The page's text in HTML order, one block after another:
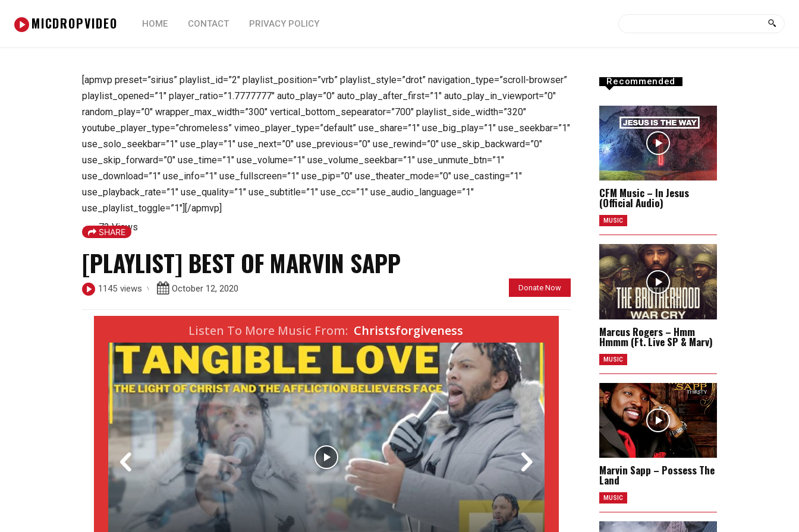
MICDROPVIDEO HOME CONTACT PRIVACY POLICY
[apmvp preset=”sirius” playlist_id=”2″ playlist_position=”vrb” playlist_style=”drot” navigation_type=”scroll-browser”
playlist_opened=”1″ player_ratio=”1.7777777″ auto_play=”0″ auto_play_after_first=”1″ auto_play_in_viewport=”0″
random_play=”0″ wrapper_max_width=”300″ vertical_bottom_sepearator=”700″ playlist_side_width=”320″
youtube_player_type=”chromeless” vimeo_player_type=”default” use_share=”1″ use_big_play=”1″ use_seekbar=”1″
use_solo_seekbar=”1″ use_play=”1″ use_next=”0″ use_previous=”0″ use_rewind=”0″ use_skip_backward=”0″
use_skip_forward=”0″ use_time=”1″ use_volume=”1″ use_volume_seekbar=”1″ use_unmute_btn=”1″
use_download=”1″ use_info=”1″ use_fullscreen=”1″ use_pip=”0″ use_theater_mode=”0″ use_casting=”1″
use_playback_rate=”1″ use_quality=”1″ use_subtitle=”1″ use_cc=”1″ use_audio_language=”1″
use_playlist_toggle=”1″][/apmvp]
73 Views
SHARE
[PLAYLIST] BEST OF MARVIN SAPP
1145 views October 12, 2020 Donate Now
Listen To More Music From: Christsforgiveness
Recommended
CFM Music – In Jesus
(Official Audio)
MUSIC
Marcus Rogers – Hmm
Hmmm (Ft. Live SP & Marv)
MUSIC
Marvin Sapp – Possess The
Land
MUSIC